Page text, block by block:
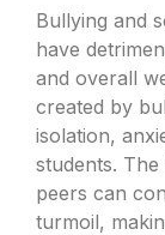
Bullying and
have
and overall
created by
isolation,
students.
peers can
turmoil,